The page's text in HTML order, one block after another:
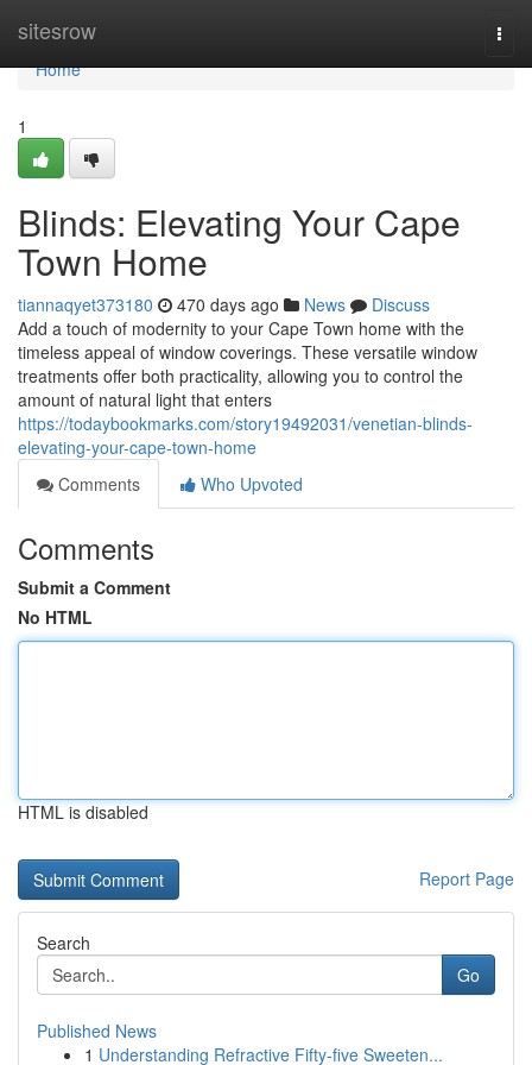
sitesrow
Home
Home
1
Blinds: Elevating Your Cape
Town Home
tiannaqyet373180 470 days ago News
Discuss
Add a touch of modernity to your Cape Town home with the
timeless appeal of window coverings. These versatile window
treatments offer both practicality, allowing you to control the
amount of natural light that enters
https://todaybookmarks.com/story19492031/venetian-blinds-
elevating-your-cape-town-home
Comments
Who Upvoted
Comments
Submit a Comment
No HTML
HTML is disabled
Report Page
Search
Go
Published News
1 Understanding Refractive Fifty-five Sweeten...